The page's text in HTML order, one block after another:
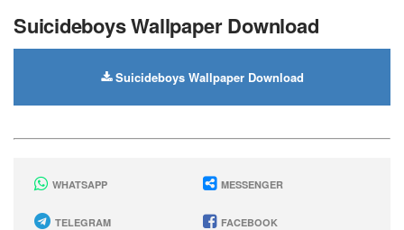
Suicideboys Wallpaper Download
Suicideboys Wallpaper Download
WHATSAPP MESSENGER
TELEGRAM FACEBOOK